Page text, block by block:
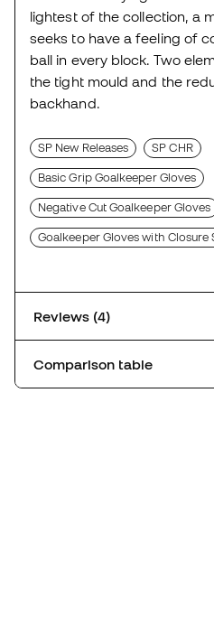
lightest of the collection, a
seeks to have a feeling of
ball in every block. Two
the tight mould and the
backhand.
SP New Releases SP CHR
Basic Grip Goalkeeper Gloves
Negative Cut Goalkeeper Gloves
Goalkeeper Gloves with Closure
Reviews (4)
Comparison table